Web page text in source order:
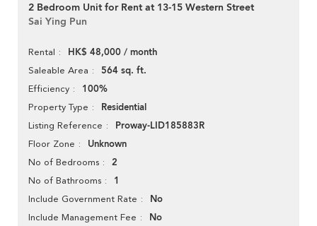
2 Bedroom Unit for Rent at 13-15 Western Street
Sai Ying Pun
Rental HK$ 48,000 / month
Saleable Area 564 sq. ft.
Efficiency 100%
Property Type Residential
Listing Reference Proway-LID185883R
Floor Zone Unknown
No of Bedrooms 2
No of Bathrooms 1
Include Government Rate No
Include Management Fee No